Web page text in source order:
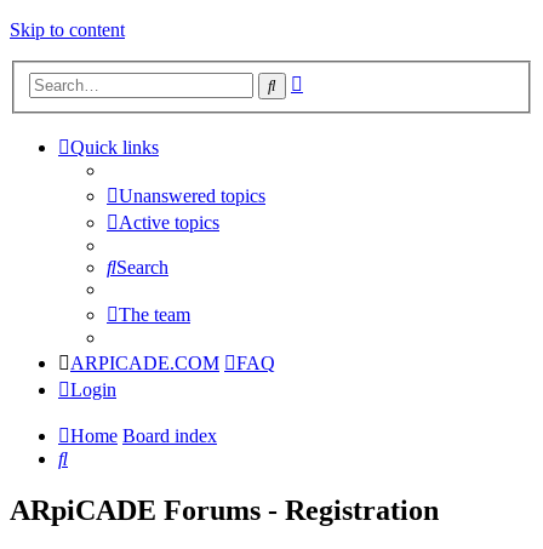
Skip to content
Search
Quick links
Unanswered topics
Active topics
Search
The team
ARPICADE.COM
FAQ
Login
Home Board index
Search
ARpiCADE Forums - Registration